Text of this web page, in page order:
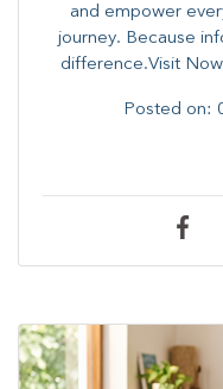
and empower
journey. Because
difference.Visit
Posted on: